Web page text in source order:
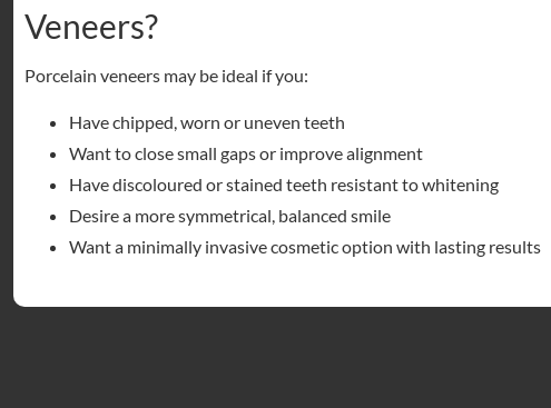
Veneers?
Porcelain veneers may be ideal if you:
Have chipped, worn or uneven teeth
Want to close small gaps or improve alignment
Have discoloured or stained teeth resistant to whitening
Desire a more symmetrical, balanced smile
Want a minimally invasive cosmetic option with lasting results